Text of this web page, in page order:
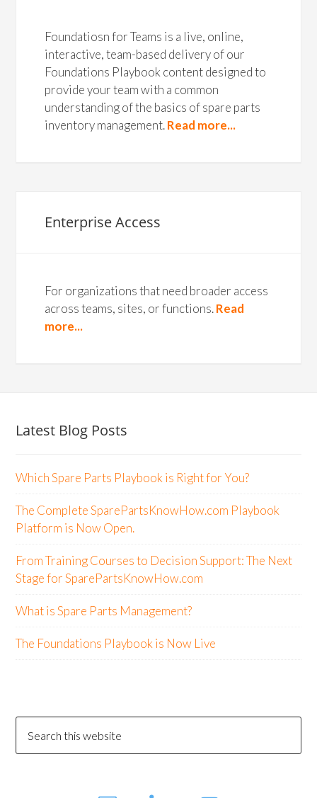
Foundatiosn for Teams is a live, online,
interactive, team-based delivery of our
Foundations Playbook content designed to
provide your team with a common
understanding of the basics of spare parts
inventory management.Read more...
Enterprise Access
For organizations that need broader access
across teams, sites, or functions.Read
more...
Latest Blog Posts
Which Spare Parts Playbook is Right for You?
The Complete SparePartsKnowHow.com Playbook
Platform is Now Open.
From Training Courses to Decision Support: The Next
Stage for SparePartsKnowHow.com
What is Spare Parts Management?
The Foundations Playbook is Now Live